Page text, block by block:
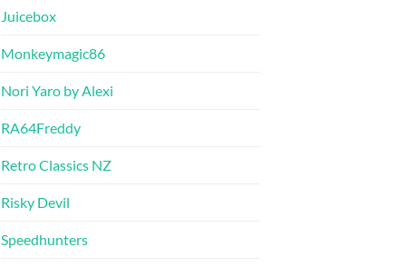
Juicebox
Monkeymagic86
Nori Yaro by Alexi
RA64Freddy
Retro Classics NZ
Risky Devil
Speedhunters